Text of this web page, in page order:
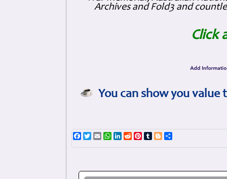
Archives and Fold3 and
Click
You can show you
Facebook
TwitterEmailWhatsApp
LinkedIn
RedditPinterest
TumblrBlogger